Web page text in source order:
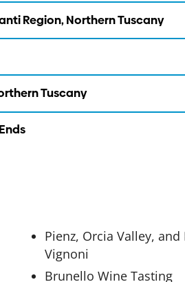
Region, Northern Tuscany
Tuscany
Pienz, Orcia Valley, and
Vignoni
Brunello Wine Tasting